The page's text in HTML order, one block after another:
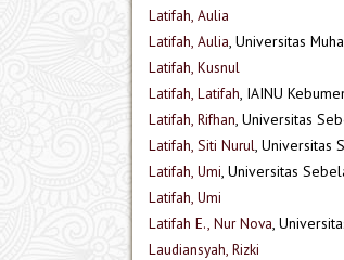
Latifah, Aulia
Latifah, Aulia, Universitas
Latifah, Kusnul
Latifah, Latifah, IAINU
Latifah, Rifhan, Universitas
Latifah, Siti Nurul, Universitas
Latifah, Umi, Universitas
Latifah, Umi
Latifah E., Nur Nova,
Laudiansyah, Rizki